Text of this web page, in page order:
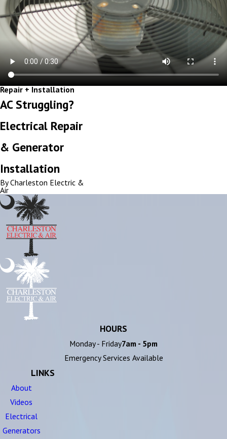
Repair + Installation
AC Struggling?
Electrical Repair
& Generator
Installation
By Charleston Electric &
Air
HOURS
Monday - Friday7am - 5pm
Emergency Services Available
LINKS
About
Videos
Electrical
Generators